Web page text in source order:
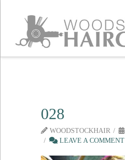
028
WOODSTOCKHAIR
LEAVE A COMMENT